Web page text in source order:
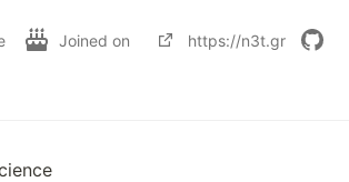
Joined on https://n3t.gr